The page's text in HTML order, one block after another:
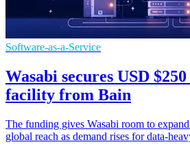
Software-as-a-Service
Wasabi secures USD
facility from Bain
The funding gives Wasabi room to
global reach as demand rises for data-